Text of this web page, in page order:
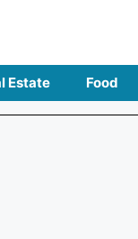
Estate Food